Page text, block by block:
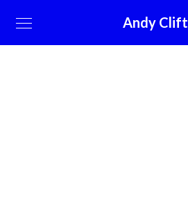
Andy Clift